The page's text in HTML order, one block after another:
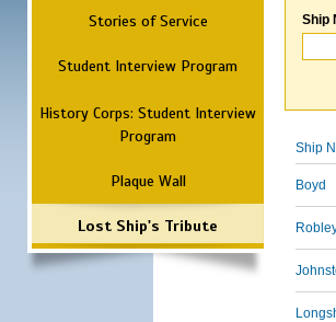
Stories of Service
Student Interview Program
History Corps: Student Interview
Program
Plaque Wall
Lost Ship's Tribute
Ship
Ship
Boyd